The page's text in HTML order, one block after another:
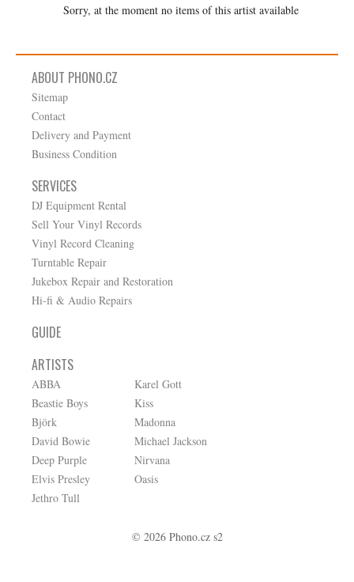
Sorry, at the moment no items of this artist available
ABOUT PHONO.CZ
Sitemap
Contact
Delivery and Payment
Business Condition
SERVICES
DJ Equipment Rental
Sell Your Vinyl Records
Vinyl Record Cleaning
Turntable Repair
Jukebox Repair and Restoration
Hi-fi & Audio Repairs
GUIDE
ARTISTS
ABBA
Beastie Boys
Björk
David Bowie
Deep Purple
Elvis Presley
Jethro Tull
Karel Gott
Kiss
Madonna
Michael Jackson
Nirvana
Oasis
© 2026 Phono.cz s2